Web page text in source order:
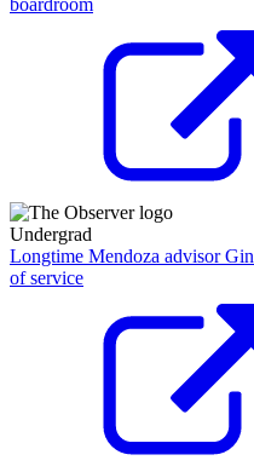
boardroom
Undergrad
Longtime Mendoza advisor
of service